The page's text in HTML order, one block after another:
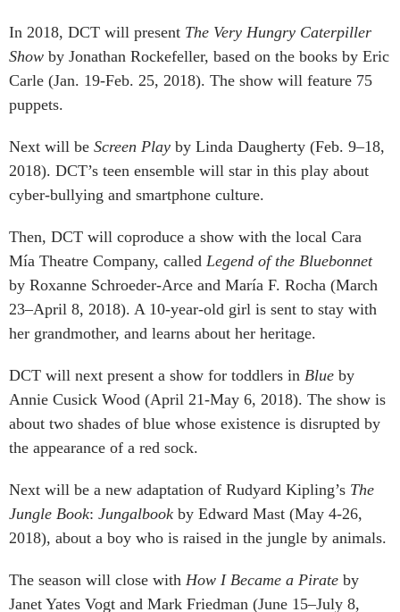
In 2018, DCT will present The Very Hungry Caterpiller
Show by Jonathan Rockefeller, based on the books by Eric
Carle (Jan. 19-Feb. 25, 2018). The show will feature 75
puppets.
Next will be Screen Play by Linda Daugherty (Feb. 9–18,
2018). DCT’s teen ensemble will star in this play about
cyber-bullying and smartphone culture.
Then, DCT will coproduce a show with the local Cara
Mía Theatre Company, called Legend of the Bluebonnet
by Roxanne Schroeder-Arce and María F. Rocha (March
23–April 8, 2018). A 10-year-old girl is sent to stay with
her grandmother, and learns about her heritage.
DCT will next present a show for toddlers in Blue by
Annie Cusick Wood (April 21-May 6, 2018). The show is
about two shades of blue whose existence is disrupted by
the appearance of a red sock.
Next will be a new adaptation of Rudyard Kipling’s The
Jungle Book: Jungalbook by Edward Mast (May 4-26,
2018), about a boy who is raised in the jungle by animals.
The season will close with How I Became a Pirate by
Janet Yates Vogt and Mark Friedman (June 15–July 8,